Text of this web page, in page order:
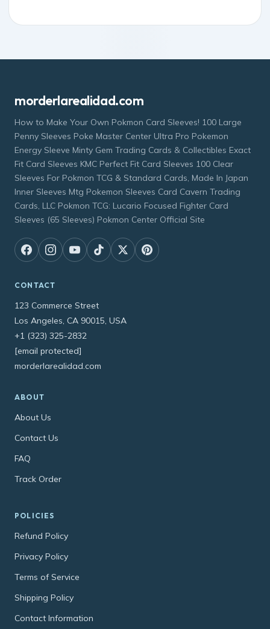
morderlarealidad.com
How to Make Your Own Pokmon Card Sleeves! 100 Large
Penny Sleeves Poke Master Center Ultra Pro Pokemon
Energy Sleeve Minty Gem Trading Cards & Collectibles Exact
Fit Card Sleeves KMC Perfect Fit Card Sleeves 100 Clear
Sleeves For Pokmon TCG & Standard Cards, Made In Japan
Inner Sleeves Mtg Pokemon Sleeves Card Cavern Trading
Cards, LLC Pokmon TCG: Lucario Focused Fighter Card
Sleeves (65 Sleeves) Pokmon Center Official Site
CONTACT
123 Commerce Street
Los Angeles, CA 90015, USA
+1 (323) 325-2832
[email protected]
morderlarealidad.com
ABOUT
About Us
Contact Us
FAQ
Track Order
POLICIES
Refund Policy
Privacy Policy
Terms of Service
Shipping Policy
Contact Information